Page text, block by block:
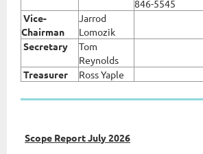
846-5545
Vice-
Chairman
Jarrod
Lomozik
Secretary
Tom
Reynolds
Treasurer
Ross Yaple
Scope Report July 2026